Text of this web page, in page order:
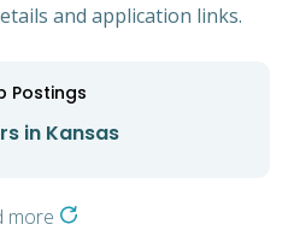
and application links.
Postings
in Kansas
more